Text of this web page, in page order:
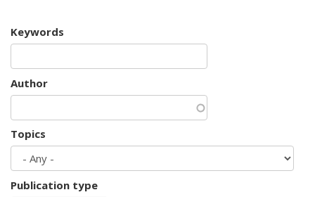
Keywords
Author
Topics
Publication type